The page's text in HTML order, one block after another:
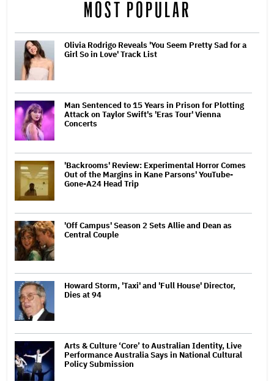
MOST POPULAR
Olivia Rodrigo Reveals 'You Seem Pretty Sad for a
Girl So in Love' Track List
Man Sentenced to 15 Years in Prison for Plotting
Attack on Taylor Swift's 'Eras Tour' Vienna
Concerts
'Backrooms' Review: Experimental Horror Comes
Out of the Margins in Kane Parsons' YouTube-
Gone-A24 Head Trip
'Off Campus' Season 2 Sets Allie and Dean as
Central Couple
Howard Storm, 'Taxi' and 'Full House' Director,
Dies at 94
Arts & Culture ‘Core’ to Australian Identity, Live
Performance Australia Says in National Cultural
Policy Submission